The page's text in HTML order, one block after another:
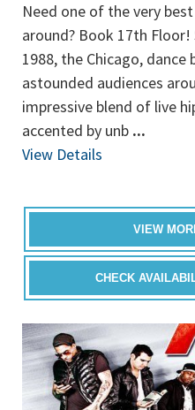
Need one of the very
around? Book 17th
1988, the Chicago, dance
astounded audiences
impressive blend of live
accented by unb ...
View Details
VIEW
CHECK